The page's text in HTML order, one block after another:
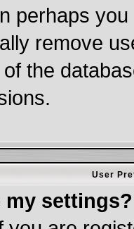
perhaps
remove
the
User
my settings?